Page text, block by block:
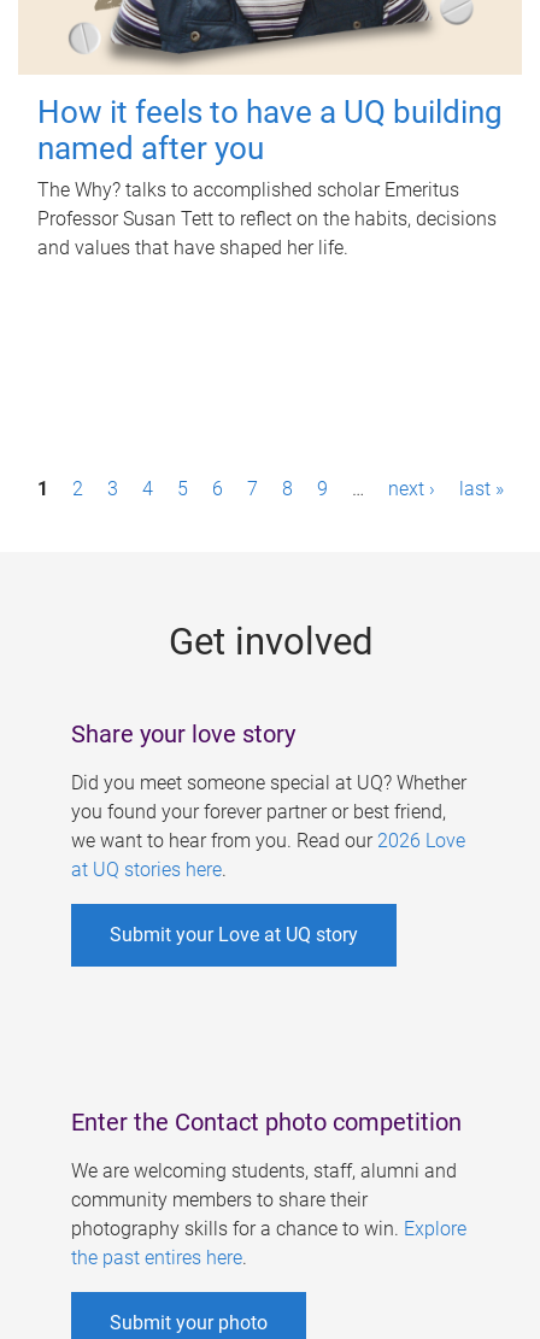
How it feels to have a UQ building
named after you
The Why? talks to accomplished scholar Emeritus
Professor Susan Tett to reflect on the habits, decisions
and values that have shaped her life.
P1 2 3 4 5 6 7 8 9 … next › last »
Get involved
Share your love story
Did you meet someone special at UQ? Whether
you found your forever partner or best friend,
we want to hear from you. Read our 2026 Love
at UQ stories here.
Submit your Love at UQ story
Enter the Contact photo competition
We are welcoming students, staff, alumni and
community members to share their
photography skills for a chance to win. Explore
the past entires here.
Submit your photo